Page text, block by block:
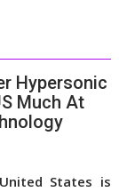
Hypersonic
Much At
States is